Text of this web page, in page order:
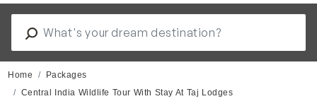
Home
Packages
Central India Wildlife Tour With Stay At Taj Lodges